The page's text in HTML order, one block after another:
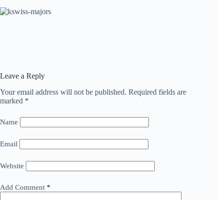
Leave a Reply
Your email address will not be published. Required fields are
marked *
Name
Email
Website
Add Comment *